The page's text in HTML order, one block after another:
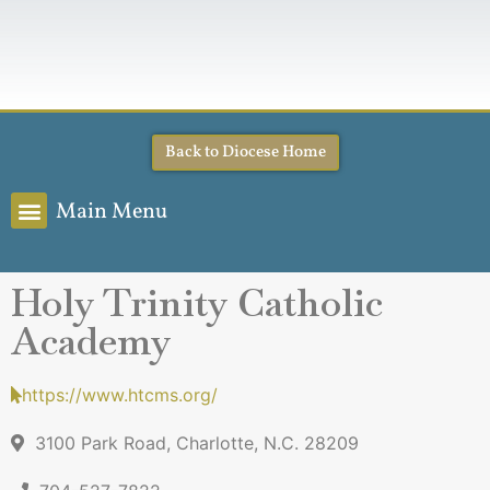
Back to Diocese Home
Main Menu
Holy Trinity Catholic
Academy
https://www.htcms.org/
3100 Park Road, Charlotte, N.C. 28209